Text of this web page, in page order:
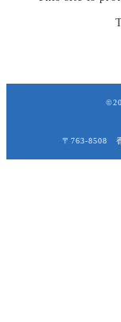
〒763-8508